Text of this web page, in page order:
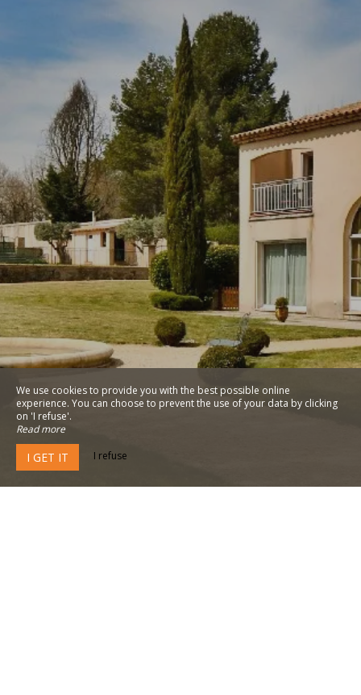
We use cookies to provide you with the best possible online
experience. You can choose to prevent the use of your data by clicking
on 'I refuse'.
Read more
I GET IT I refuse